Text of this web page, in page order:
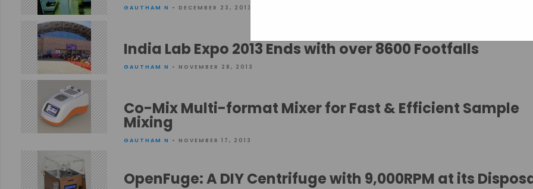
GAUTHAM N • DECEMBER 23, 2013
India Lab Expo 2013 Ends with over 8600 Footfalls
GAUTHAM N • NOVEMBER 28, 2013
Co-Mix Multi-format Mixer for Fast & Efficient Sample
Mixing
GAUTHAM N • NOVEMBER 17, 2013
OpenFuge: A DIY Centrifuge with 9,000RPM at its